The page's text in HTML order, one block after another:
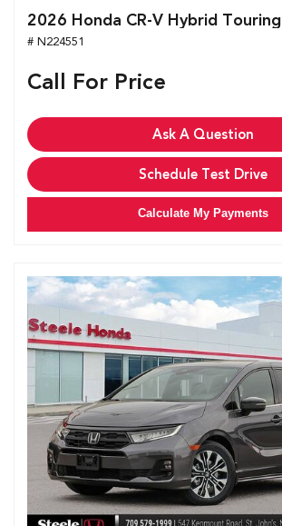
2026 Honda CR-V Hybrid Touring
# N224551
Call For Price
Ask A Question
Schedule Test Drive
Calculate My Payments